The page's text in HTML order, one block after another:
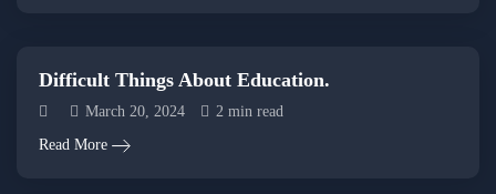
Difficult Things About Education.
March 20, 2024
2 min read
Read More